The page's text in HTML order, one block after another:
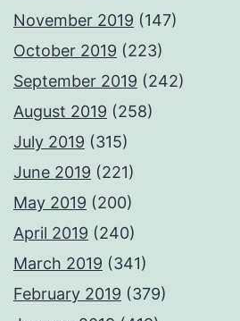
November 2019 (147)
October 2019 (223)
September 2019 (242)
August 2019 (258)
July 2019 (315)
June 2019 (221)
May 2019 (200)
April 2019 (240)
March 2019 (341)
February 2019 (379)